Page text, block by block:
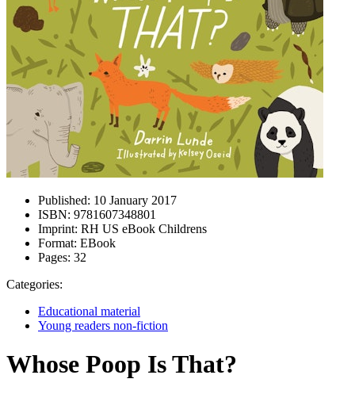
Published: 10 January 2017
ISBN: 9781607348801
Imprint: RH US eBook Childrens
Format: EBook
Pages: 32
Categories:
Educational material
Young readers non-fiction
Whose Poop Is That?